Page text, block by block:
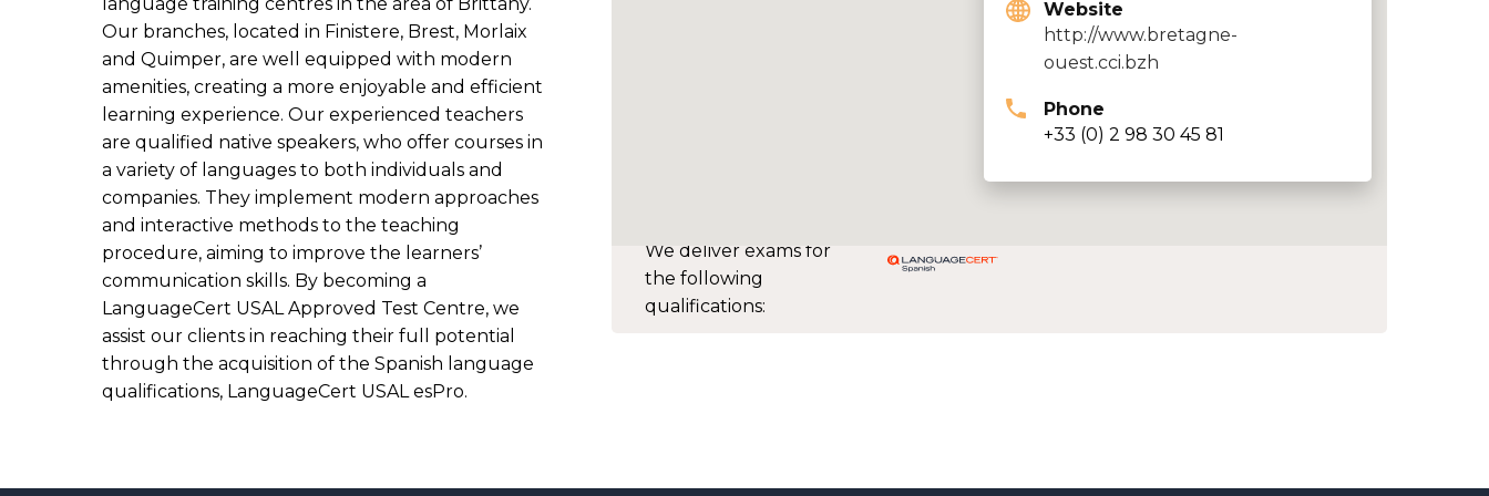
We deliver exams for
the following
qualifications:
Website
http://www.bretagne-
ouest.cci.bzh
Phone
+33 (0) 2 98 30 45 81
Our branches, located in Finistere, Brest, Morlaix
and Quimper, are well equipped with modern
amenities, creating a more enjoyable and efficient
learning experience. Our experienced teachers
are qualified native speakers, who offer courses in
a variety of languages to both individuals and
companies. They implement modern approaches
and interactive methods to the teaching
procedure, aiming to improve the learners’
communication skills. By becoming a
LanguageCert USAL Approved Test Centre, we
assist our clients in reaching their full potential
through the acquisition of the Spanish language
qualifications, LanguageCert USAL esPro.